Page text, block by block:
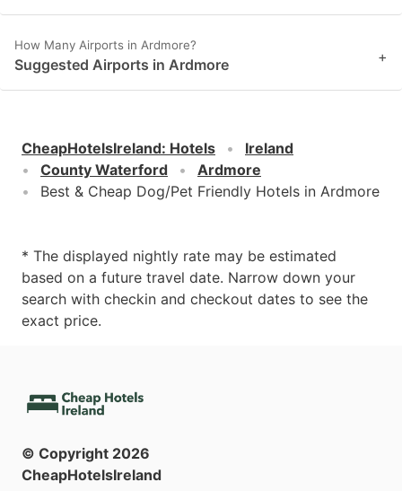
How Many Airports in Ardmore?
Suggested Airports in Ardmore +
CheapHotelsIreland: Hotels
Ireland
County Waterford
Ardmore
Best & Cheap Dog/Pet Friendly Hotels in Ardmore
* The displayed nightly rate may be estimated
based on a future travel date. Narrow down your
search with checkin and checkout dates to see the
exact price.
© Copyright 2026
CheapHotelsIreland